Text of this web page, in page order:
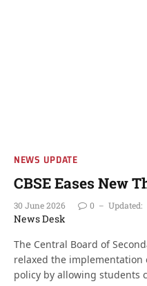
NEWS UPDATE
CBSE Eases New
30 June 2026 0 Updated:
News Desk
The Central Board of
relaxed the
policy by allowing students